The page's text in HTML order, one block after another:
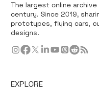
The largest online
century. Since 2019,
prototypes, flying cars,
designs.
EXPLORE